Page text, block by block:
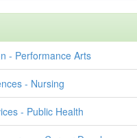
- Performance Arts
- Nursing
- Public Health